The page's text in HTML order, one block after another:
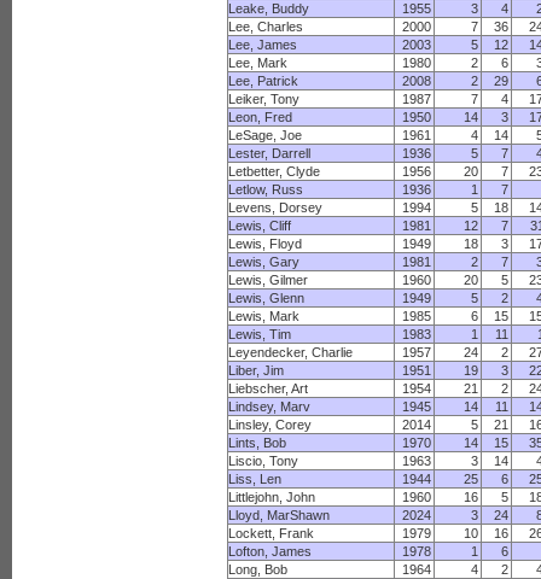
Leake, Buddy
1955 3 4
Lee, Charles
2000 7 36
Lee, James
2003 5 12
Lee, Mark
1980 2 6
Lee, Patrick
2008 2 29
Leiker, Tony
1987 7 4
Leon, Fred
1950 14 3
LeSage, Joe
1961 4 14
Lester, Darrell
1936 5 7
Letbetter, Clyde
1956 20 7
Letlow, Russ
1936 1
7
Levens, Dorsey
1994 5 18
Lewis, Cliff
1981 12 7
Lewis, Floyd
1949 18 3
Lewis, Gary
1981 2 7
Lewis, Gilmer
1960 20 5
Lewis, Glenn
1949 5 2
Lewis, Mark
1985 6 15
Lewis, Tim
1983 1 11
Leyendecker, Charlie
1957 24 2
Liber, Jim
1951 19 3
Liebscher, Art
1954 21 2
Lindsey, Marv
1945 14 11
Linsley, Corey
2014 5 21
Lints, Bob
1970 14 15
Liscio, Tony
1963 3 14
Liss, Len
1944 25 6
Littlejohn, John
1960 16 5
Lloyd, MarShawn
2024 3 24
Lockett, Frank
1979 10 16
Lofton, James
1978 1
6
Long, Bob
1964 4 2